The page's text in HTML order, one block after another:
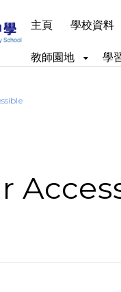
主頁 學校資料
教師園地 學